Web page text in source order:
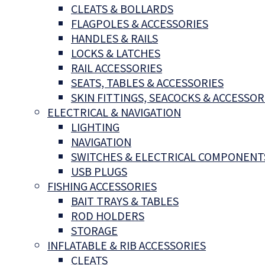
CLEATS & BOLLARDS
FLAGPOLES & ACCESSORIES
HANDLES & RAILS
LOCKS & LATCHES
RAIL ACCESSORIES
SEATS, TABLES & ACCESSORIES
SKIN FITTINGS, SEACOCKS &
ELECTRICAL & NAVIGATION
LIGHTING
NAVIGATION
SWITCHES & ELECTRICAL
USB PLUGS
FISHING ACCESSORIES
BAIT TRAYS & TABLES
ROD HOLDERS
STORAGE
INFLATABLE & RIB ACCESSORIES
CLEATS